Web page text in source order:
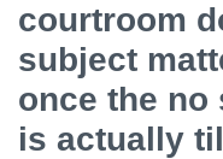
courtroom
subject
once the no
is actually